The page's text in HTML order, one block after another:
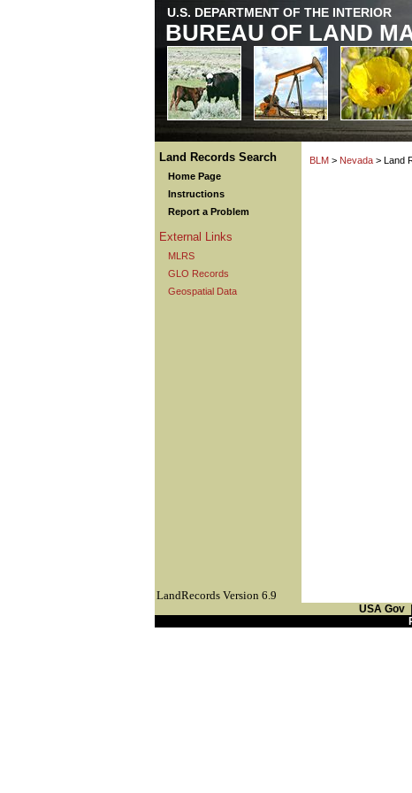
U.S. DEPARTMENT OF THE INTERIOR
BUREAU OF LAND
Land Records Search
Home Page
Instructions
Report a Problem
External Links
MLRS
GLO Records
Geospatial Data
BLM > Nevada > Land
LandRecords Version 6.9
USA Gov